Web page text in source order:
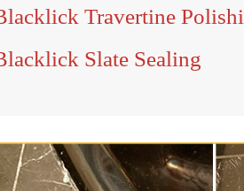
Travertine
Slate Sealing